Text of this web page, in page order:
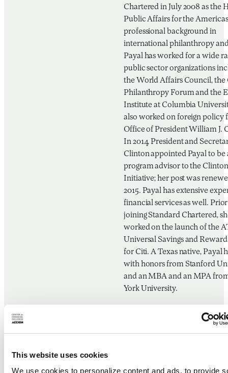
This website uses cookies
We use cookies to personalize content and ads, to provide
Chartered in July 2008 as the
Public Affairs for the
professional background in
international philanthropy
Payal has worked for a wide
public sector organizations
the World Affairs Council, the
Philanthropy Forum and the
Institute at Columbia
also worked on foreign policy
Office of President William J.
In 2014, President and
Clinton appointed Payal to be
program advisor to the
Initiative; her post was
2015. Payal has extensive
financial services as well.
joining Standard Chartered,
worked on the launch of the
Universal Savings and
for Citi. A Texas native, Payal
with honors from Stanford
and an MBA and an MPA
York University.
Gabriela Zapata
Financial Inclusion